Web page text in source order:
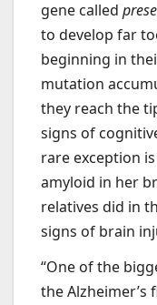
gene called
to develop far
beginning in
mutation
they reach the
signs of
rare exception
amyloid in her
relatives did in
signs of brain
“One of the
the Alzheimer’s